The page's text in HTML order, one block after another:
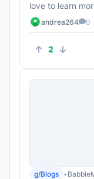
2
love to learn
princesses b...
andrea264 0
g/Blogs •